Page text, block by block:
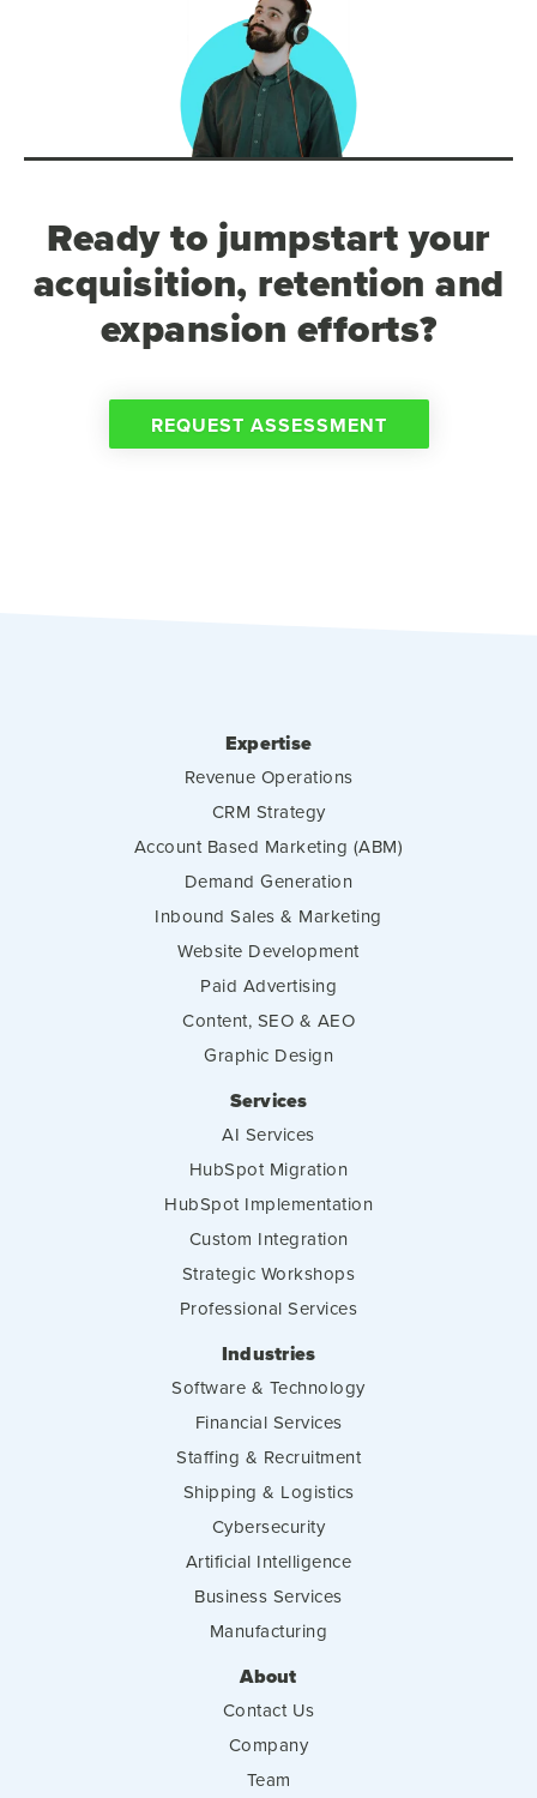
Ready to jumpstart your
acquisition, retention and
expansion efforts?
REQUEST ASSESSMENT
Expertise
Revenue Operations
CRM Strategy
Account Based Marketing (ABM)
Demand Generation
Inbound Sales & Marketing
Website Development
Paid Advertising
Content, SEO & AEO
Graphic Design
Services
AI Services
HubSpot Migration
HubSpot Implementation
Custom Integration
Strategic Workshops
Professional Services
Industries
Software & Technology
Financial Services
Staffing & Recruitment
Shipping & Logistics
Cybersecurity
Artificial Intelligence
Business Services
Manufacturing
About
Contact Us
Company
Team